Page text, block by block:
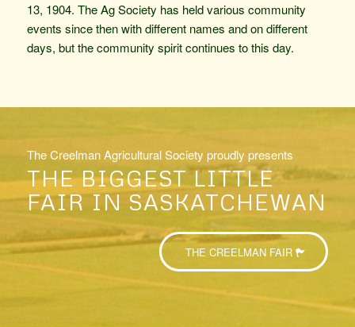
13, 1904. The Ag Society has held various community
events since then with different names and on different
days, but the community spirit continues to this day.
The Creelman Agricultural Society proudly presents
THE BIGGEST LITTLE
FAIR IN SASKATCHEWAN
THE CREELMAN FAIR